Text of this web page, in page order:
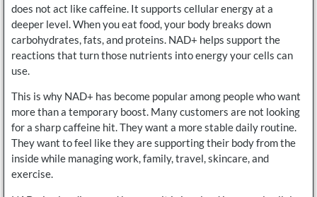
does not act like caffeine. It supports cellular energy at a
deeper level. When you eat food, your body breaks down
carbohydrates, fats, and proteins. NAD+ helps support the
reactions that turn those nutrients into energy your cells can
use.
This is why NAD+ has become popular among people who want
more than a temporary boost. Many customers are not looking
for a sharp caffeine hit. They want a more stable daily routine.
They want to feel like they are supporting their body from the
inside while managing work, family, travel, skincare, and
exercise.